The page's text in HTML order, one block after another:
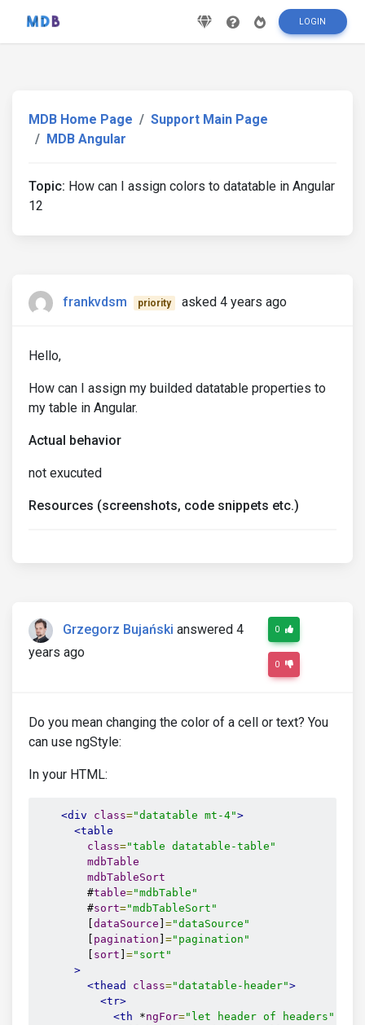
LOGIN
MDB Home Page
Support Main Page
MDB Angular
Topic: How can I assign colors to datatable in Angular
12
frankvdsm priority asked 4 years ago
Hello,
How can I assign my builded datatable properties to
my table in Angular.
Actual behavior
not exucuted
Resources (screenshots, code snippets etc.)
Grzegorz Bujański answered 4
years ago
0
0
Do you mean changing the color of a cell or text? You
can use ngStyle:
In your HTML:
<div class="datatable mt-4">
<table
class="table datatable-table"
mdbTable
mdbTableSort
        #
table="mdbTable"
        #
sort="mdbTableSort"
dataSource ="dataSource"
pagination ="pagination"
sort ="sort"
>
<thead
class="datatable-header">
<tr>
<th *ngFor="let header of headers"